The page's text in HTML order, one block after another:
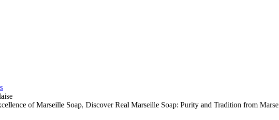
of Marseille Soap, Discover Real Marseille Soap: Purity and Tradition from